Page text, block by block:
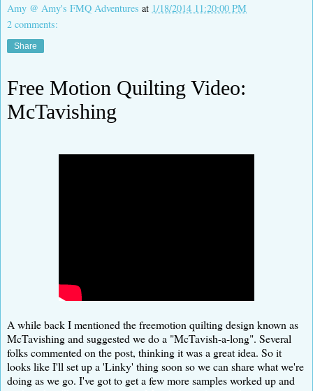
Amy @ Amy's FMQ Adventures at 1/18/2014 11:20:00 PM
2 comments:
Share
Free Motion Quilting Video:
McTavishing
A while back I mentioned the freemotion quilting design known as
McTavishing and suggested we do a "McTavish-a-long". Several
folks commented on the post, thinking it was a great idea. So it
looks like I'll set up a 'Linky' thing soon so we can share what we're
doing as we go. I've got to get a few more samples worked up and